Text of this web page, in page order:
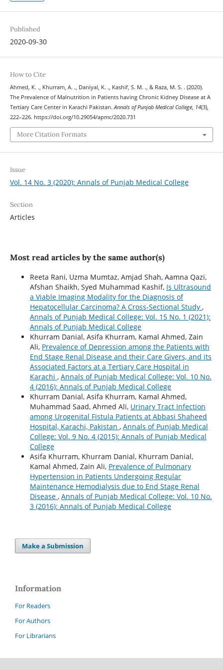
Published
2020-09-30
How to Cite
Ahmed, K. ., Khurram, A. ., Daniyal, K. ., Kashif, S. M. ., & Raza, M. S. . (2020).
The Prevalence of Malnutrition in Patients having Chronic Kidney Disease at A
Tertiary Care Center in Karachi Pakistan.Annals of Punjab Medical College, 14(3),
222–226. https://doi.org/10.29054/apmc/2020.731
More Citation Formats
Issue
Vol. 14 No. 3 (2020): Annals of Punjab Medical College
Section
Articles
Most read articles by the same author(s)
Reeta Rani, Uzma Mumtaz, Amjad Shah, Aamna Qazi,
Afshan Shaikh, Syed Muhammad Kashif, Is Ultrasound
a Viable Imaging Modality for the Diagnosis of
Hepatocellular Carcinoma? A Cross-Sectional Study ,
Annals of Punjab Medical College: Vol. 15 No. 1 (2021):
Annals of Punjab Medical College
Khurram Danial, Asifa Khurram, Kamal Ahmed, Zain
Ali, Prevalence of Depression among the Patients with
End Stage Renal Disease and their Care Givers, and its
Associated Factors at a Tertiary Care Hospital in
Karachi , Annals of Punjab Medical College: Vol. 10 No.
4 (2016): Annals of Punjab Medical College
Khurram Danial, Asifa Khurram, Kamal Ahmed,
Muhammad Saad, Ahmed Ali, Urinary Tract Infection
among Urogenital Fistula Patients at Abbasi Shaheed
Hospital, Karachi, Pakistan , Annals of Punjab Medical
College: Vol. 9 No. 4 (2015): Annals of Punjab Medical
College
Asifa Khurram, Khurram Danial, Khurram Danial,
Kamal Ahmed, Zain Ali, Prevalence of Pulmonary
Hypertension in Patients Undergoing Regular
Maintenance Hemodialysis due to End Stage Renal
Disease , Annals of Punjab Medical College: Vol. 10 No.
3 (2016): Annals of Punjab Medical College
Make a Submission
Information
For Readers
For Authors
For Librarians